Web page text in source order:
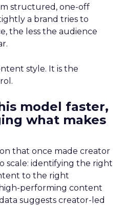
structured, one-off
a brand tries to
the less the audience
style. It is the
model faster,
what makes
that once made creator
scale: identifying the right
to the right
performing content
suggests creator-led